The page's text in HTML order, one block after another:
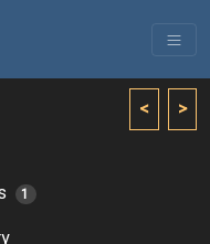
< >
1